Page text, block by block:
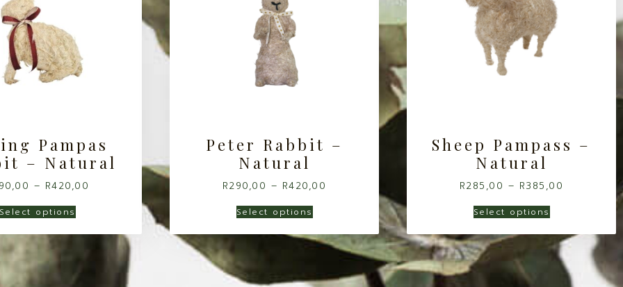
Pampas
– Natural
– R420,00
Select options
Peter Rabbit –
Natural
R290,00 – R420,00
Select options
Sheep Pampass –
Natural
R285,00 – R385,00
Select options